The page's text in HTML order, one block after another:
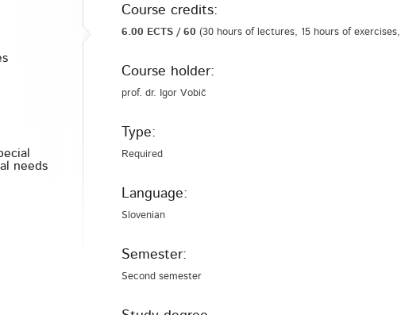
needs
Course credits:
6.00 ECTS / 60 (30 hours of lectures, 15 hours of
Course holder:
prof. dr. Igor Vobič
Type:
Required
Language:
Slovenian
Semester:
Second semester